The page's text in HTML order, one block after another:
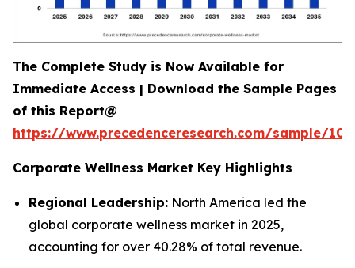
The Complete Study is Now Available for
Immediate Access | Download the Sample Pages
of this Report@
https://www.precedenceresearch.com/sample/
Corporate Wellness Market Key Highlights
Regional Leadership: North America led the
global corporate wellness market in 2025,
accounting for over 40.28% of total revenue.